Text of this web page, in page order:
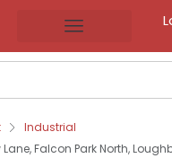
Industrial
Falcon Park North,